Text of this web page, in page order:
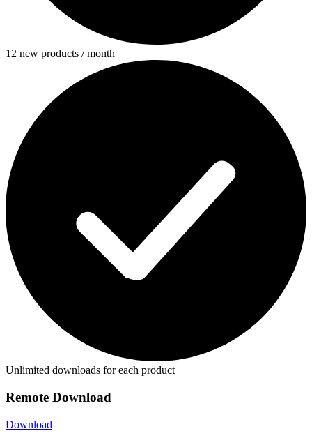
12 new products / month
Unlimited downloads for each product
Remote Download
Download